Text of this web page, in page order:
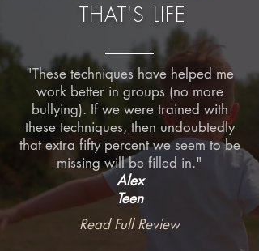
THAT'S LIFE
"These techniques have helped me
work better in groups (no more
bullying). If we were trained with
these techniques, then undoubtedly
that extra fifty percent we seem to be
missing will be filled in."
Alex
Teen
Read Full Review